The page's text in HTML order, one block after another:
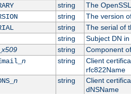
string
The
string
The version
string
The serial of
string
Subject DN
x509 string
Component
n string
Client
rfc822Name
n string
Client
dNSName